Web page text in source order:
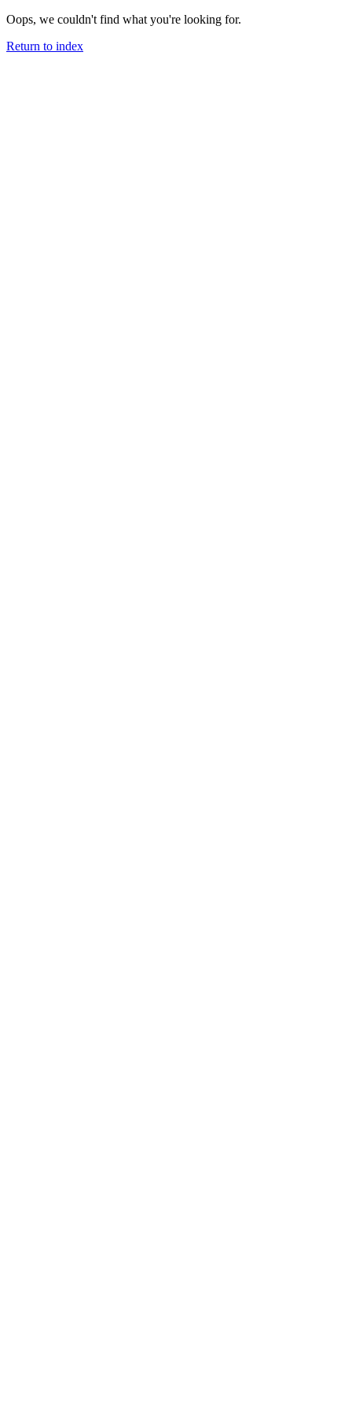
Oops, we couldn't find what you're looking for.
Return to index